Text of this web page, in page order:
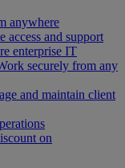
anywhere
access and support
enterprise IT
securely from any
and maintain client
on